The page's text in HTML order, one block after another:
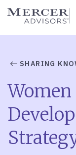
Skip
Mercer Advisors
SHARING
Women